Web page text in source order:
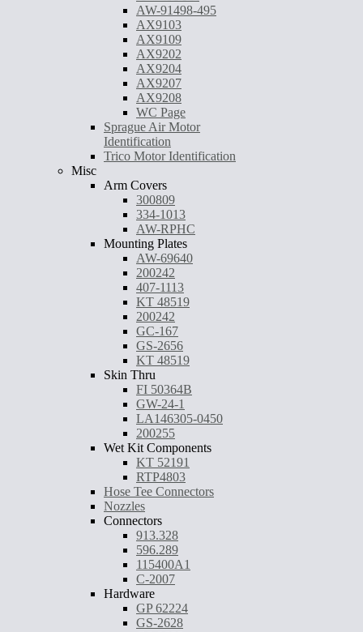
AW-91498-495
AX9103
AX9109
AX9202
AX9204
AX9207
AX9208
WC Page
Sprague Air Motor
Identification
Trico Motor Identification
Misc
Arm Covers
300809
334-1013
AW-RPHC
Mounting Plates
AW-69640
200242
407-1113
KT 48519
200242
GC-167
GS-2656
KT 48519
Skin Thru
FI 50364B
GW-24-1
LA146305-0450
200255
Wet Kit Components
KT 52191
RTP4803
Hose Tee Connectors
Nozzles
Connectors
913.328
596.289
115400A1
C-2007
Hardware
GP 62224
GS-2628